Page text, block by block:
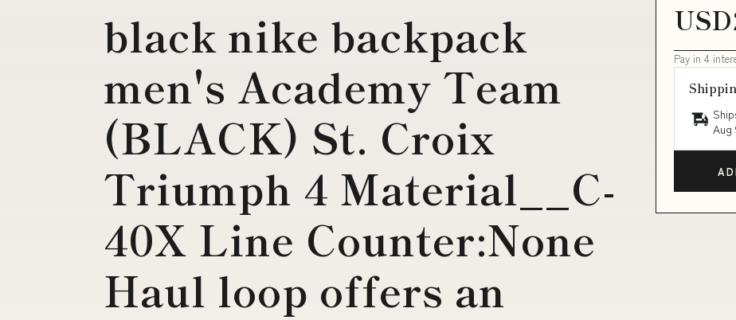
black nike backpack
men's Academy Team
(BLACK) St. Croix
Triumph 4 Material__C-
40X Line Counter:None
Haul loop offers an
Pay in 4
Aug